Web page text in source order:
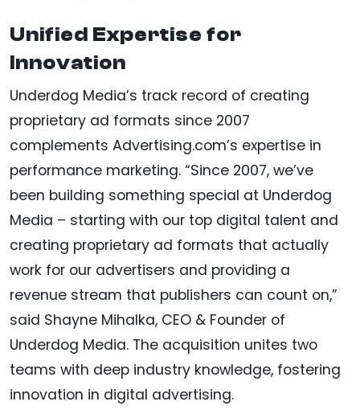
Unified Expertise for
Innovation
Underdog Media’s track record of creating
proprietary ad formats since 2007
complements Advertising.com’s expertise in
performance marketing. “Since 2007, we’ve
been building something special at Underdog
Media – starting with our top digital talent and
creating proprietary ad formats that actually
work for our advertisers and providing a
revenue stream that publishers can count on,”
said Shayne Mihalka, CEO & Founder of
Underdog Media. The acquisition unites two
teams with deep industry knowledge, fostering
innovation in digital advertising.